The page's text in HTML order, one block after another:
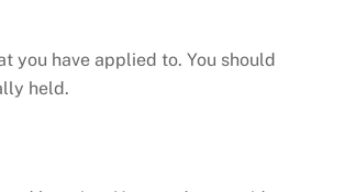
you have applied to. You should
held.